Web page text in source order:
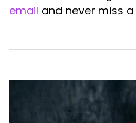
email and never miss